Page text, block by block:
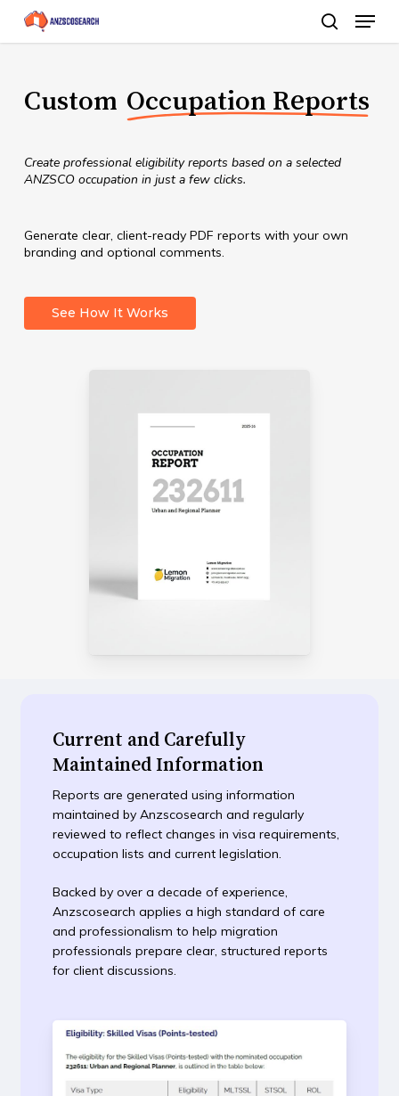
Skip
to
content
search
Menu
Custom Occupation Reports
Create professional eligibility reports based on a selected
ANZSCO occupation in just a few clicks.
Generate clear, client-ready PDF reports with your own
branding and optional comments.
See How It Works
Current and Carefully
Maintained Information
Reports are generated using information
maintained by Anzscosearch and regularly
reviewed to reflect changes in visa requirements,
occupation lists and current legislation.
Backed by over a decade of experience,
Anzscosearch applies a high standard of care
and professionalism to help migration
professionals prepare clear, structured reports
for client discussions.